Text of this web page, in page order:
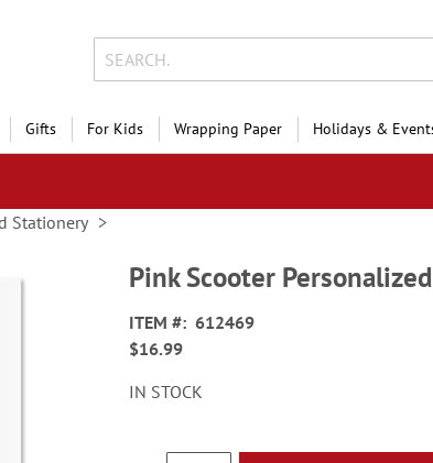
Gifts For Kids Wrapping Paper Holidays &
Stationery
Pink Scooter
ITEM
612469
$16.99
IN STOCK